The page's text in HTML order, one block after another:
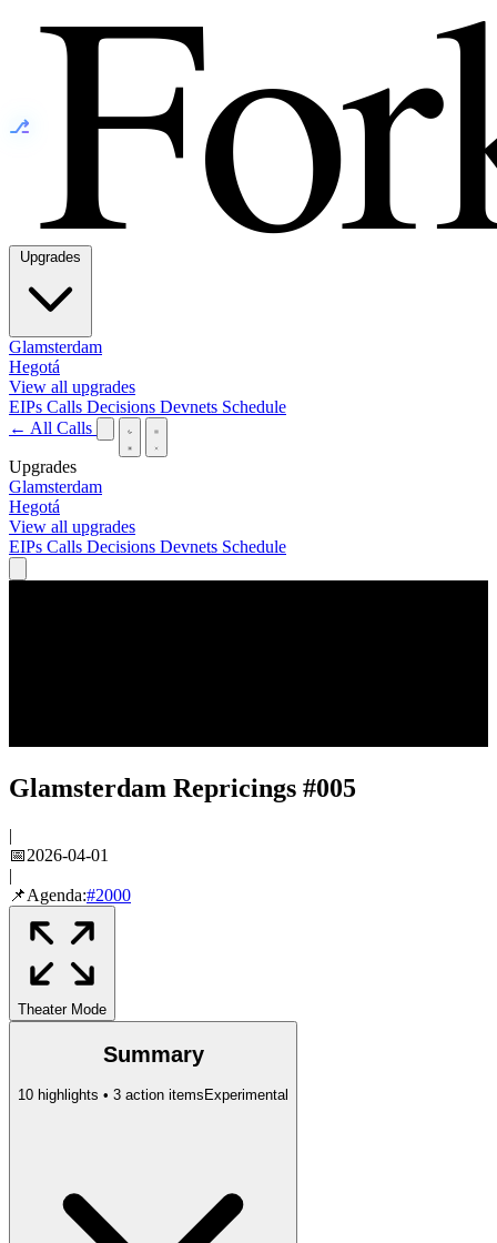
⎇
Glamsterdam
Hegotá
View all upgrades
EIPs Calls Decisions Devnets Schedule
← All Calls
Upgrades
Glamsterdam
Hegotá
View all upgrades
EIPs Calls Decisions Devnets Schedule
Glamsterdam Repricings #005
|
📅2026-04-01
|
📌Agenda:#2000
Theater Mode
Summary
10 highlights • 3 action items Experimental